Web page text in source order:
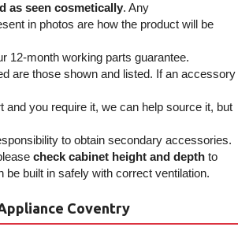
as seen cosmetically. Any
in photos are how the product will be
12-month working parts guarantee.
are those shown and listed. If an accessory
and you require it, we can help source it, but
to obtain secondary accessories.
check cabinet height and depth to
be built in safely with correct ventilation.
Coventry